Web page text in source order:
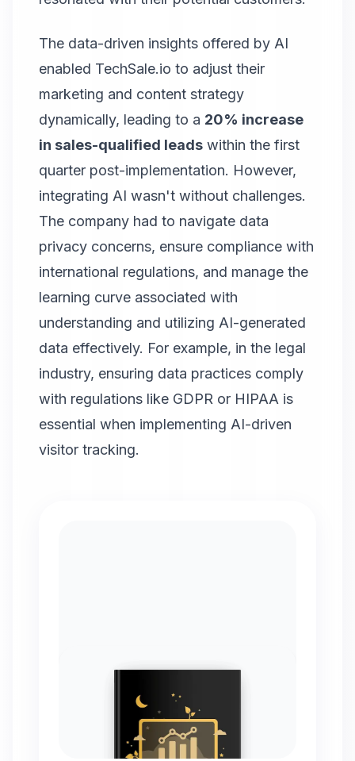
The data-driven insights offered by AI
enabled TechSale.io to adjust their
marketing and content strategy
dynamically, leading to a 20% increase
in sales-qualified leads within the first
quarter post-implementation. However,
integrating AI wasn't without challenges.
The company had to navigate data
privacy concerns, ensure compliance with
international regulations, and manage the
learning curve associated with
understanding and utilizing AI-generated
data effectively. For example, in the legal
industry, ensuring data practices comply
with regulations like GDPR or HIPAA is
essential when implementing AI-driven
visitor tracking.